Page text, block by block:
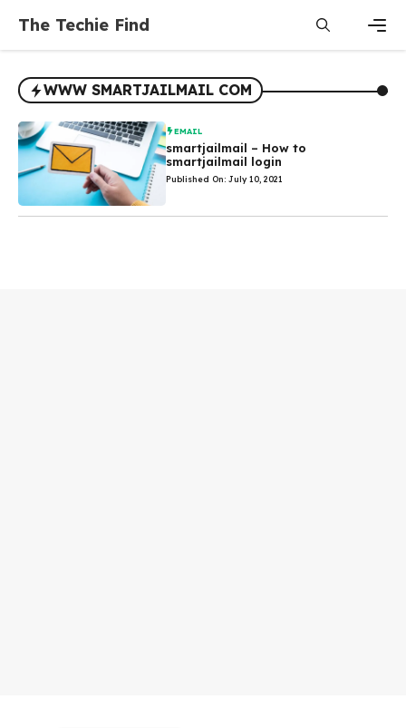
content
The Techie Find
WWW SMARTJAILMAIL COM
EMAIL
smartjailmail – How to
smartjailmail login
Published On: July 10, 2021